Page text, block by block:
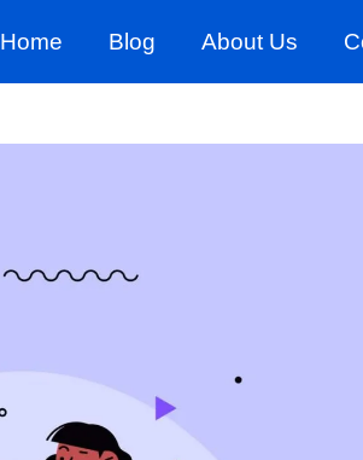
Home Blog About Us